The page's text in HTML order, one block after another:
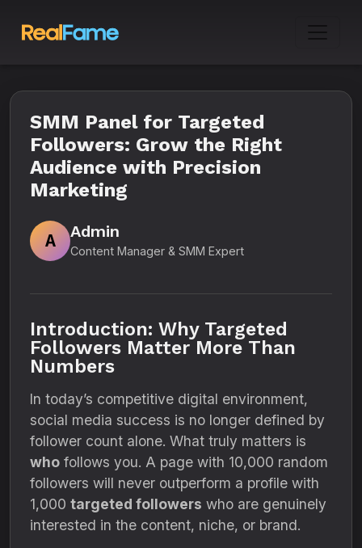
SMM Panel for Targeted
Followers: Grow the Right
Audience with Precision
Marketing
A
Admin
Content Manager & SMM Expert
Introduction: Why Targeted
Followers Matter More Than
Numbers
In today’s competitive digital environment,
social media success is no longer defined by
follower count alone. What truly matters is
who follows you. A page with 10,000 random
followers will never outperform a profile with
1,000 targeted followers who are genuinely
interested in the content, niche, or brand.